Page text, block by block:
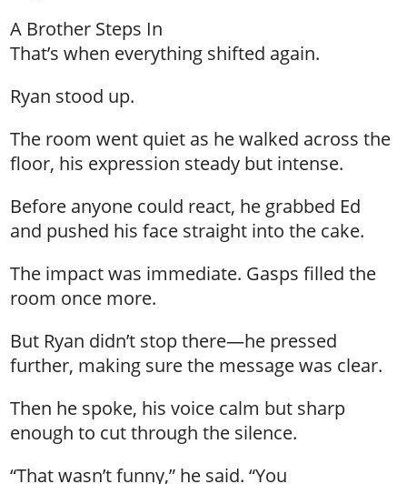
A Brother Steps In
That’s when everything shifted again.
Ryan stood up.
The room went quiet as he walked across the
floor, his expression steady but intense.
Before anyone could react, he grabbed Ed
and pushed his face straight into the cake.
The impact was immediate. Gasps filled the
room once more.
But Ryan didn’t stop there—he pressed
further, making sure the message was clear.
Then he spoke, his voice calm but sharp
enough to cut through the silence.
“That wasn’t funny,” he said. “You